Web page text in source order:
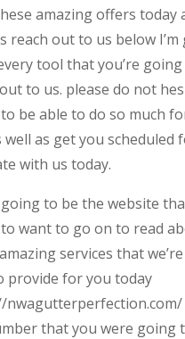
amazing offers today
reach out to us below
tool that you’re
to us. please do not
be able to do so much
well as get you scheduled
with us today.
to be the website
want to go on to read
services that
provide for you today
nwagutterperfection.com/
that you were going